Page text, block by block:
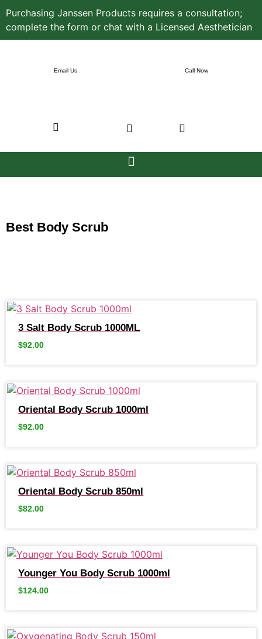
Purchasing Janssen Products requires a consultation;
complete the form or chat with a Licensed Aesthetician
Email Us Call Now
Best Body Scrub
3 Salt Body Scrub 1000ML
$92.00
Oriental Body Scrub 1000ml
$92.00
Oriental Body Scrub 850ml
$82.00
Younger You Body Scrub 1000ml
$124.00